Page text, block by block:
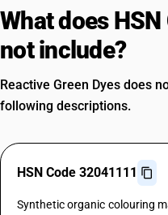
What does
not include?
Reactive Green Dyes does
following descriptions.
HSN Code 32041111
Synthetic organic colouring